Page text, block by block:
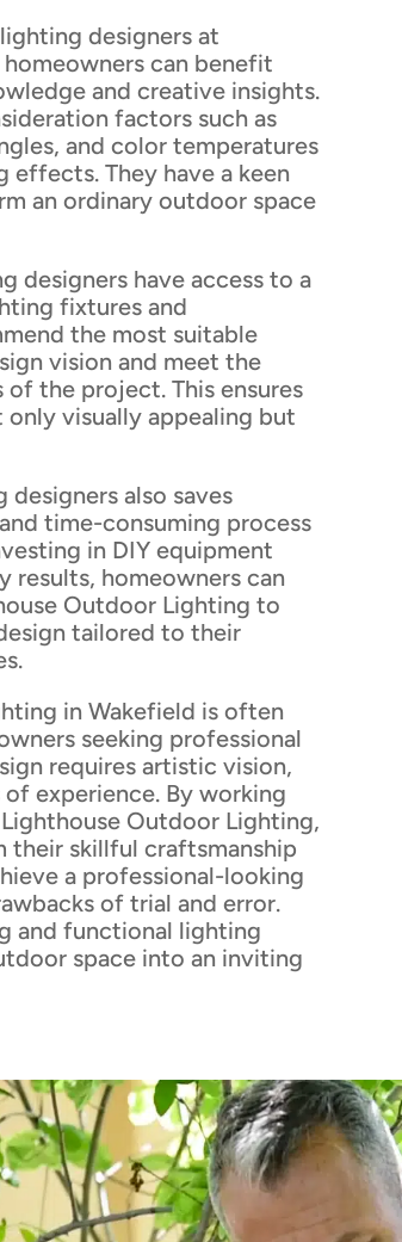
designers at
can benefit
and creative insights.
factors such as
and color temperatures
They have a keen
an ordinary outdoor space
designers have access to a
fixtures and
the most suitable
vision and meet the
the project. This ensures
visually appealing but
also saves
time-consuming process
in DIY equipment
homeowners can
Outdoor Lighting to
tailored to their
in Wakefield is often
seeking professional
requires artistic vision,
experience. By working
Outdoor Lighting,
their skillful craftsmanship
a professional-looking
of trial and error.
and functional lighting
space into an inviting